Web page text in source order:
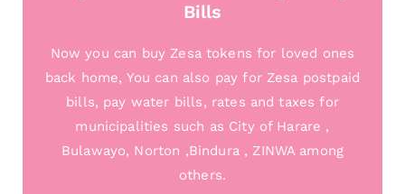
Bills
Now you can buy Zesa tokens for loved ones
back home, You can also pay for Zesa postpaid
bills, pay water bills, rates and taxes for
municipalities such as City of Harare ,
Bulawayo, Norton ,Bindura , ZINWA among
others.